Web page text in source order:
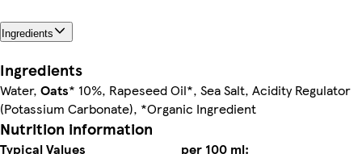
Ingredients
Ingredients
Water, Oats* 10%, Rapeseed Oil*, Sea Salt, Acidity Regulator
(Potassium Carbonate), *Organic Ingredient
Nutrition information
Typical Values
per 100 ml: